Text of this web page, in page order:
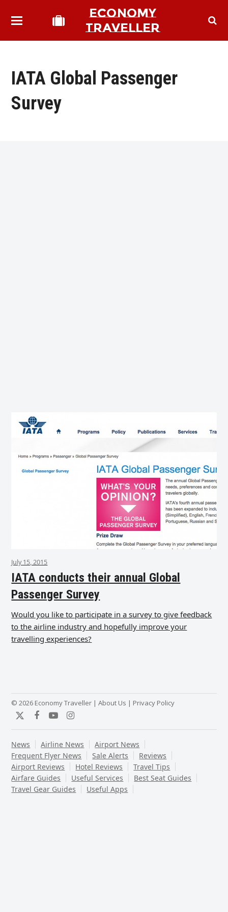
ECONOMY
TRAVELLER
IATA Global Passenger
Survey
July 15, 2015
IATA conducts their annual Global
Passenger Survey
Would you like to participate in a survey to give feedback
to the airline industry and hopefully improve your
travelling experiences?
© 2026 Economy Traveller |About Us | Privacy Policy
TwitterFacebook
YouTubeInstagram
News Airline News
Airport News
Frequent Flyer News
Sale Alerts
Reviews
Airport Reviews
Hotel Reviews
Travel Tips
Airfare Guides
Useful Services
Best Seat Guides
Travel Gear Guides
Useful Apps